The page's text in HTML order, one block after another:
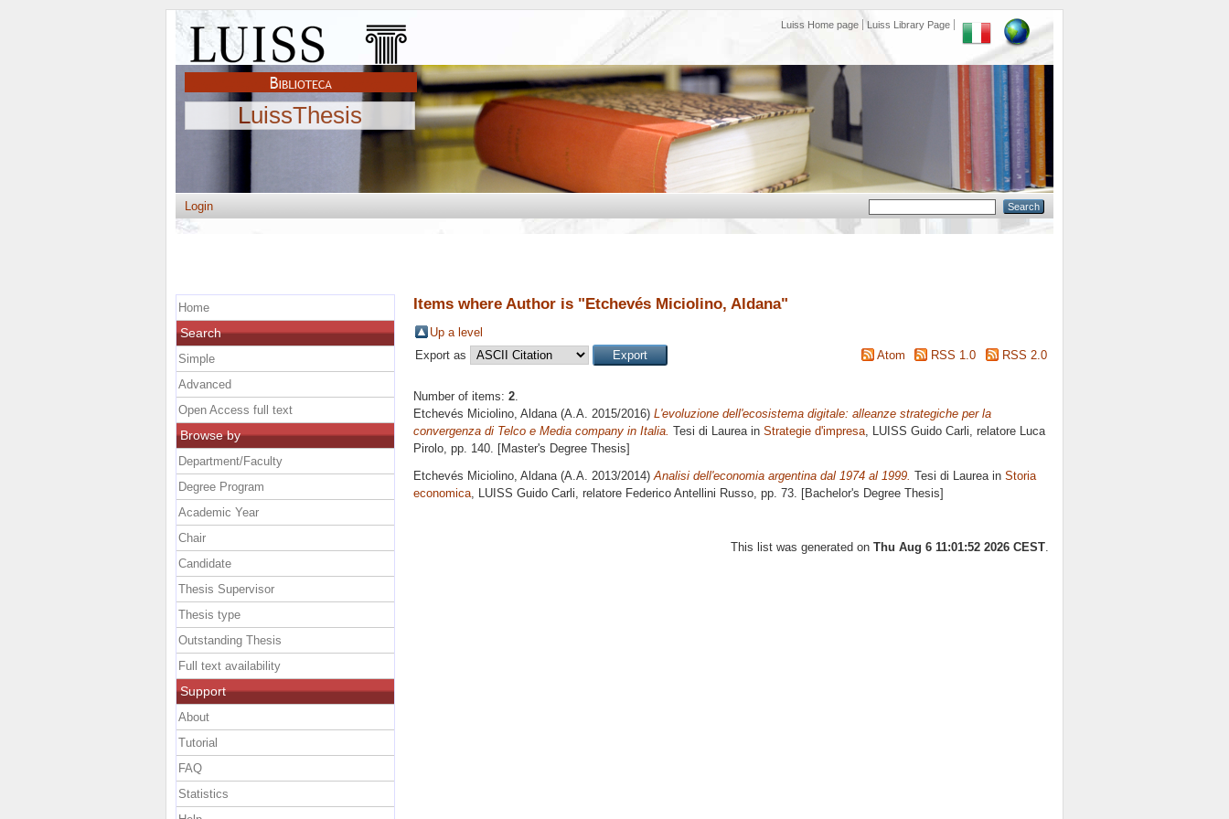
Luiss Home page Luiss Library Page
LuissThesis
Login
Items where Author is "Etchevés Miciolino, Aldana"
Up a level
Export as
Atom RSS 1.0 RSS 2.0
Number of items: 2.
Etchevés Miciolino, Aldana(A.A. 2015/2016) L'evoluzione dell'ecosistema digitale: alleanze strategiche per la
convergenza di Telco e Media company in Italia. Tesi di Laurea in Strategie d'impresa, LUISS Guido Carli, relatore Luca
Pirolo, pp. 140. [Master's Degree Thesis]
Etchevés Miciolino, Aldana (A.A. 2013/2014) Analisi dell'economia argentina dal 1974 al 1999. Tesi di Laurea in Storia
economica , LUISS Guido Carli, relatore Federico Antellini Russo , pp. 73. [Bachelor's Degree Thesis]
This list was generated on Thu Aug 6 11:01:52 2026 CEST.
Home
Search
Simple
Advanced
Open Access full text
Browse by
Department/Faculty
Degree Program
Academic Year
Chair
Candidate
Thesis Supervisor
Thesis type
Outstanding Thesis
Full text availability
Support
About
Tutorial
FAQ
Statistics